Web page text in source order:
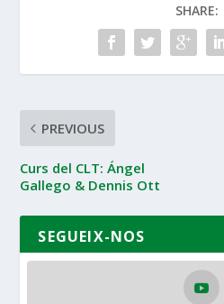
SHARE:
PREVIOUS
Curs del CLT: Ángel
Gallego & Dennis Ott
SEGUEIX-NOS